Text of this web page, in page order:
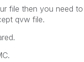
file then you need
qvw file.